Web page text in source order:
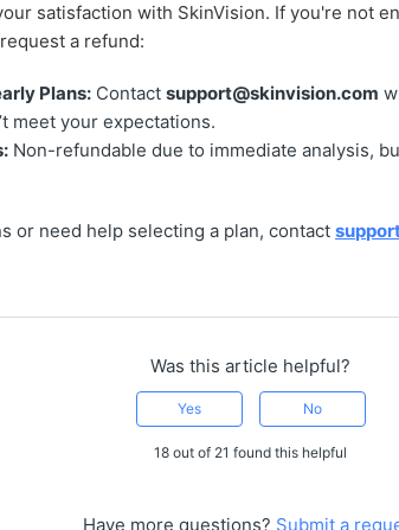
satisfaction with SkinVision. If you're not
a refund:
Plans: Contactsupport@skinvision.com
meet your expectations.
Non-refundable due to immediate analysis,
or need help selecting a plan, contact
Was this article helpful?
Yes No
18 out of 21 found this helpful
Have more questions? Submit a